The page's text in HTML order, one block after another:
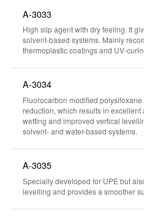
A-3033
High slip agent with dry feeling. It
solvent-based systems. Mainly
thermoplastic coatings and UV-
A-3034
Fluorocarbon modified
reduction, which results in excellent
wetting and improved vertical
solvent- and water-based systems.
A-3035
Specially developed for UPE but
levelling and provides a smoother